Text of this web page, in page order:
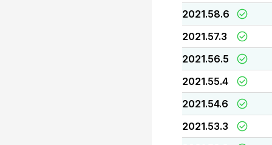
2021.58.6
2021.57.3
2021.56.5
2021.55.4
2021.54.6
2021.53.3